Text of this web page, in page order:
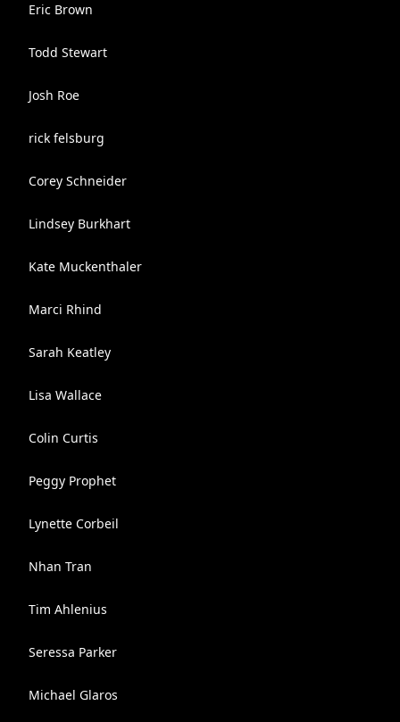
Eric Brown
Todd Stewart
Josh Roe
rick felsburg
Corey Schneider
Lindsey Burkhart
Kate Muckenthaler
Marci Rhind
Sarah Keatley
Lisa Wallace
Colin Curtis
Peggy Prophet
Lynette Corbeil
Nhan Tran
Tim Ahlenius
Seressa Parker
Michael Glaros